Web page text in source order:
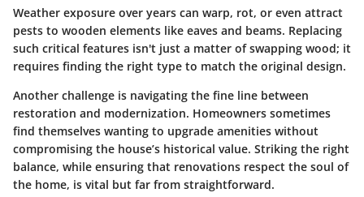
Weather exposure over years can warp, rot, or even attract
pests to wooden elements like eaves and beams. Replacing
such critical features isn't just a matter of swapping wood; it
requires finding the right type to match the original design.
Another challenge is navigating the fine line between
restoration and modernization. Homeowners sometimes
find themselves wanting to upgrade amenities without
compromising the house’s historical value. Striking the right
balance, while ensuring that renovations respect the soul of
the home, is vital but far from straightforward.